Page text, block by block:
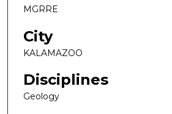
MGRRE
City
KALAMAZOO
Disciplines
Geology